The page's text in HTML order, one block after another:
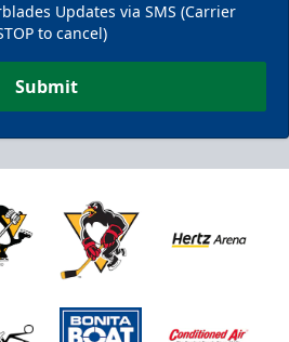
Updates via SMS (Carrier
to cancel)
Submit